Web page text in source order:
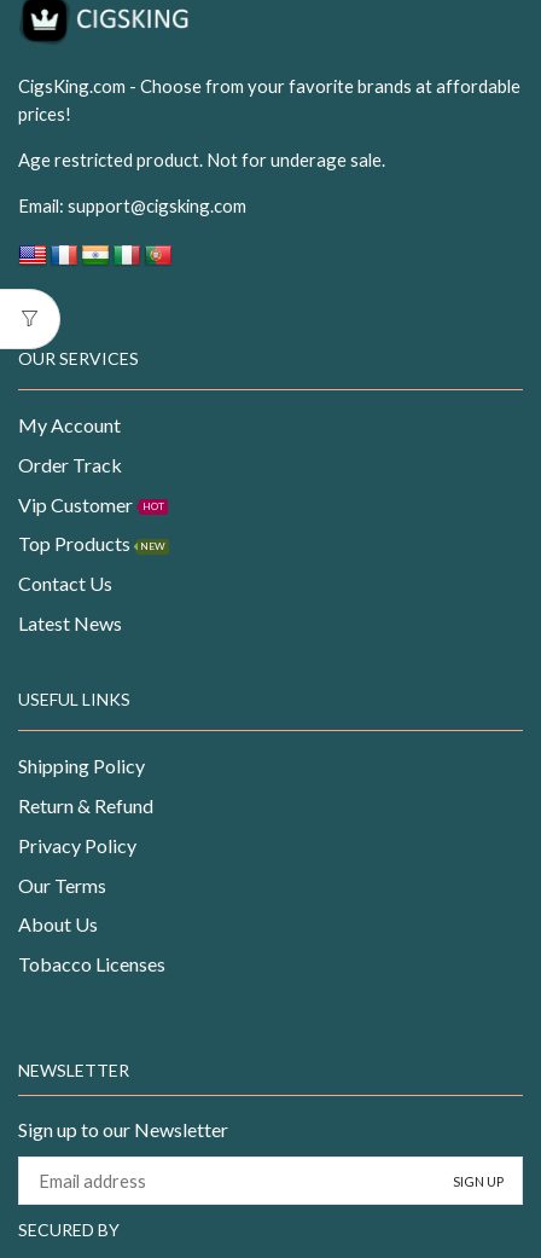
CigsKing.com - Choose from your favorite brands at affordable
prices!
Age restricted product. Not for underage sale.
Email: support@cigsking.com
OUR SERVICES
My Account
Order Track
Vip Customer
HOT
Top Products NEW
Contact Us
Latest News
USEFUL LINKS
Shipping Policy
Return & Refund
Privacy Policy
Our Terms
About Us
Tobacco Licenses
NEWSLETTER
Sign up to our Newsletter
SECURED BY